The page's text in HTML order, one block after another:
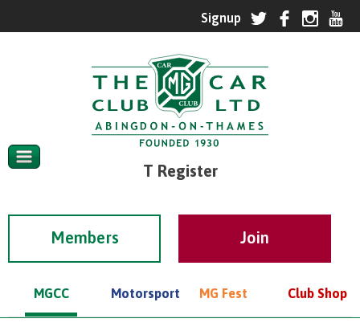
T Register
Members
MGCC Motorsport MG Fest Club Shop